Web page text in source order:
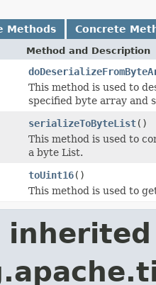
Methods Concrete
Method and Description
This method is used to
specified byte array and
serializeToByteList()
This method is used to
a byte List.
toUint16()
This method is used to